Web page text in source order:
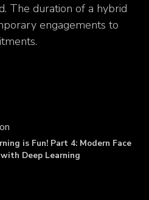
The duration of a hybrid
engagements to
is Fun! Part 4: Modern Face
Deep Learning